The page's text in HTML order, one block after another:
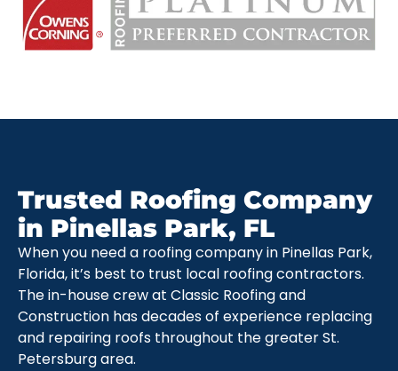
Trusted Roofing Company
in Pinellas Park, FL
When you need a roofing company in Pinellas Park,
Florida, it’s best to trust local roofing contractors.
The in-house crew at Classic Roofing and
Construction has decades of experience replacing
and repairing roofs throughout the greater St.
Petersburg area.